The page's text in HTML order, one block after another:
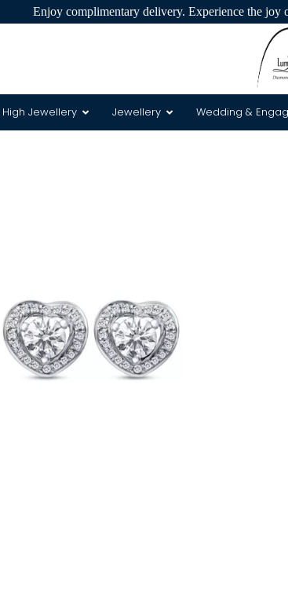
Enjoy complimentary delivery. Experience the joy
High Jewellery Jewellery Wedding &